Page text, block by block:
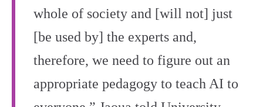
whole of society and [will not] just
[be used by] the experts and,
therefore, we need to figure out an
appropriate pedagogy to teach AI to